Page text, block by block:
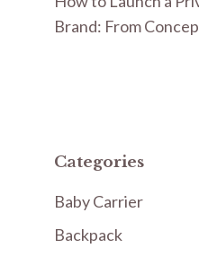
Brand: From
Categories
Baby Carrier
Backpack